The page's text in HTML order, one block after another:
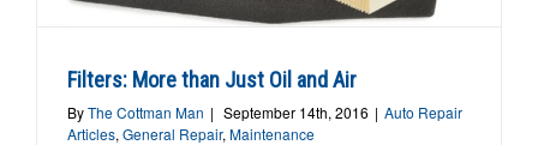
Filters: More than Just Oil and Air
ByThe Cottman Man | September 14th, 2016 | Auto Repair
Articles, General Repair, Maintenance